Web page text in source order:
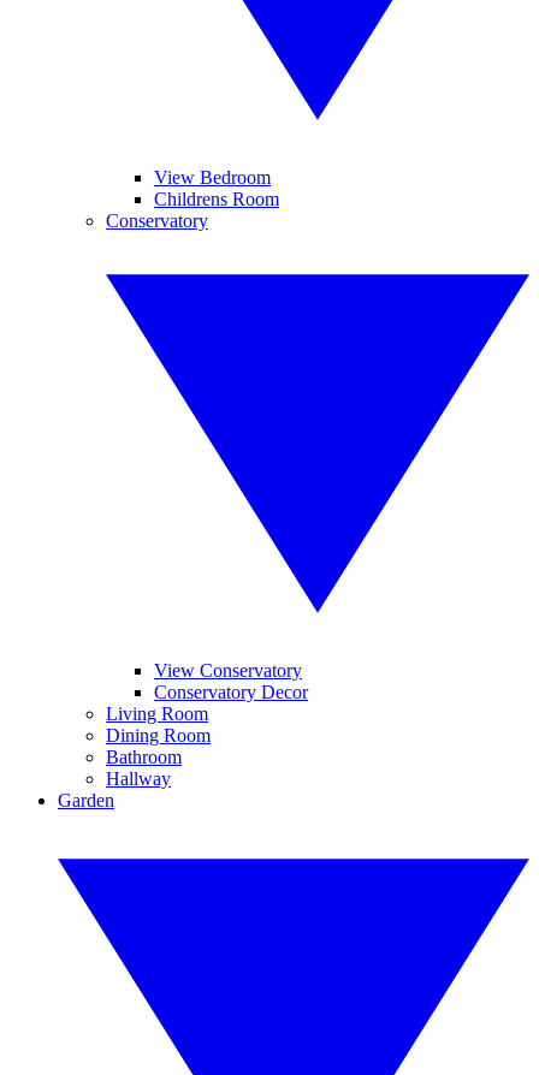
View Bedroom
Childrens Room
Conservatory
View Conservatory
Conservatory Decor
Living Room
Dining Room
Bathroom
Hallway
Garden